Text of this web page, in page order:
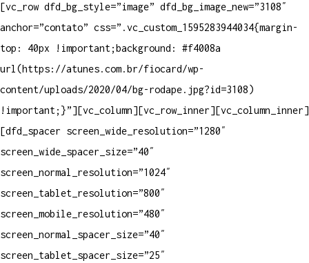
[vc_row dfd_bg_style=”image” dfd_bg_image_new=”3108″
anchor=”contato” css=”.vc_custom_1595283944034{margin-
top: 40px !important;background: #f4008a
url(https://atunes.com.br/fiocard/wp-
content/uploads/2020/04/bg-rodape.jpg?id=3108)
!important;}”][vc_column][vc_row_inner][vc_column_inner]
[dfd_spacer screen_wide_resolution=”1280″
screen_wide_spacer_size=”40″
screen_normal_resolution=”1024″
screen_tablet_resolution=”800″
screen_mobile_resolution=”480″
screen_normal_spacer_size=”40″
screen_tablet_spacer_size=”25″